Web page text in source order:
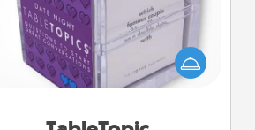
Sometimes after a long day, even
simple conversation can be
challenging. Make it simple and get
everyone talking with whichever